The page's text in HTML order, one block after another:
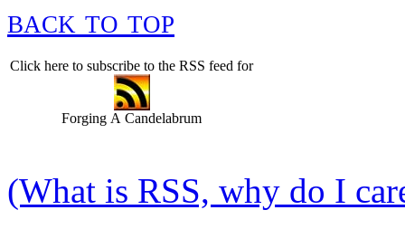
back to top
Click here to subscribe to the RSS feed for
Forging A Candelabrum
(What is RSS, why do I